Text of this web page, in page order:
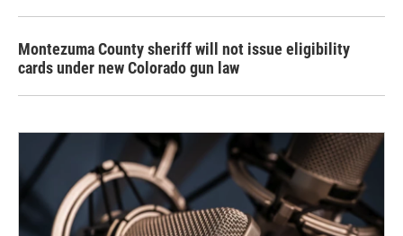
Montezuma County sheriff will not issue eligibility
cards under new Colorado gun law